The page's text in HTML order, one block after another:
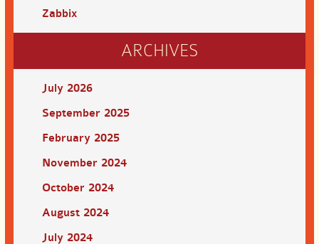
Zabbix
ARCHIVES
July 2026
September 2025
February 2025
November 2024
October 2024
August 2024
July 2024